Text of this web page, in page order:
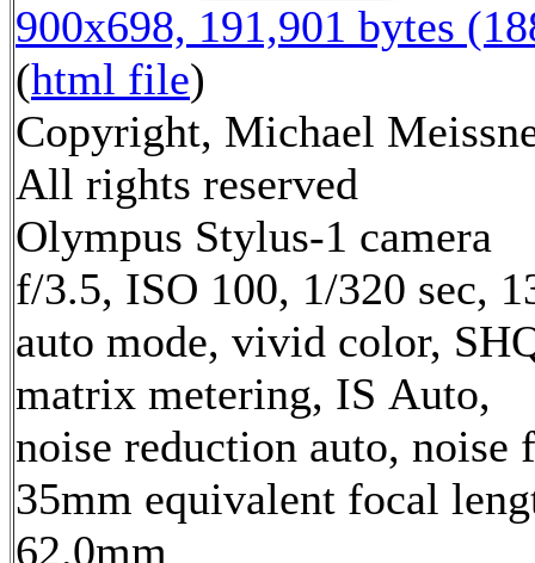
900x698, 191,901 bytes
(html file)
Copyright, Michael
All rights reserved
Olympus Stylus-1 camera
f/3.5, ISO 100, 1/320 sec,
auto mode, vivid color,
matrix metering, IS Auto,
noise reduction auto,
35mm equivalent focal
62.0mm